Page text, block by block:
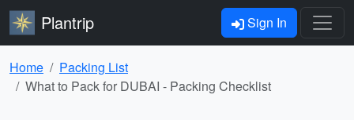
Plantrip Sign In
Home
Packing List
What to Pack for DUBAI - Packing Checklist